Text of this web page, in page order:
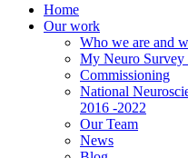
Home
Our work
Who we are and
My Neuro Survey
Commissioning
National
2016 -2022
Our Team
News